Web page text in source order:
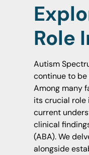
Role
Autism
continue to
Among many
its crucial role
current
clinical
(ABA). We
alongside